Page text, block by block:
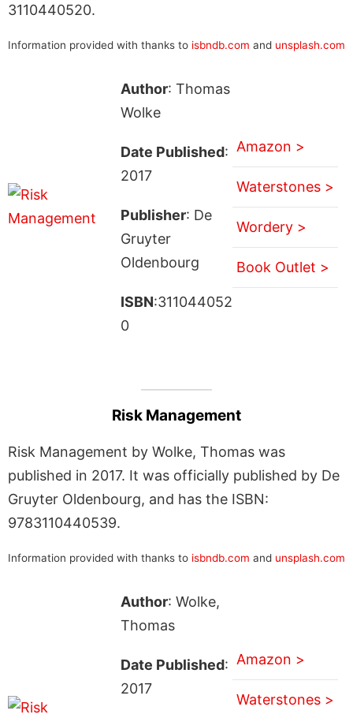
3110440520.
Information provided with thanks to isbndb.com and unsplash.com
Author: Thomas
Wolke
Date Published:
2017
Publisher: De
Gruyter
Oldenbourg
ISBN:311044052
0
Amazon >
Waterstones >
Wordery >
Book Outlet >
Risk Management
Risk Management by Wolke, Thomas was
published in 2017. It was officially published by De
Gruyter Oldenbourg, and has the ISBN:
9783110440539.
Information provided with thanks to isbndb.com and unsplash.com
Author: Wolke,
Thomas
Date Published:
2017
Amazon >
Waterstones >